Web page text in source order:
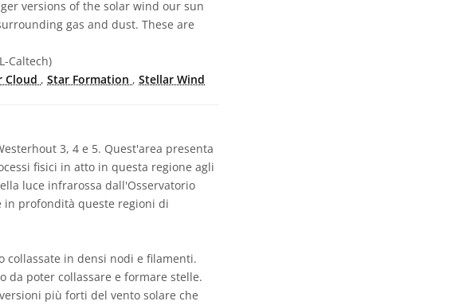
versions of the solar wind our sun
gas and dust. These are
Caltech)
Cloud , Star Formation , Stellar Wind
3, 4 e 5. Quest'area presenta
fisici in atto in questa regione agli
luce infrarossa dall'Osservatorio
in profondità queste regioni di
collassate in densi nodi e filamenti.
da poter collassare e formare stelle.
più forti del vento solare che